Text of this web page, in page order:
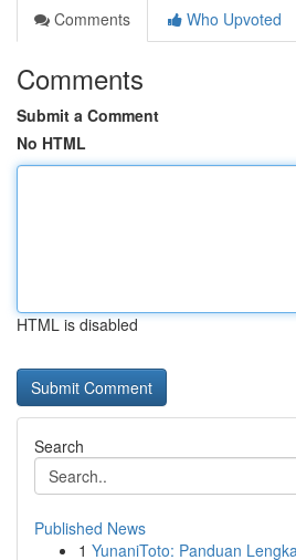
Comments
Who Upvoted
Comments
Submit a Comment
No HTML
HTML is disabled
Search
Published News
1 YunaniToto: Panduan